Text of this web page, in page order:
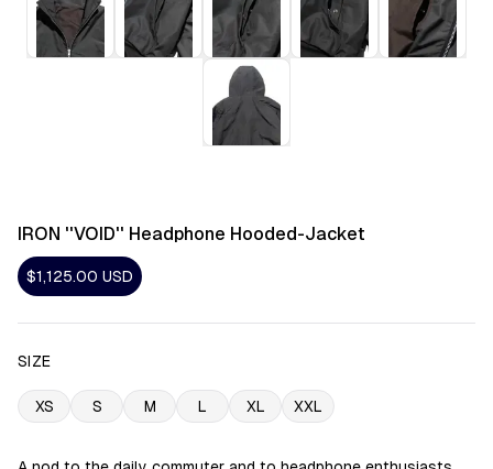
IRON ''VOID'' Headphone Hooded-Jacket
$1,125.00 USD
SIZE
XS S M L XL XXL